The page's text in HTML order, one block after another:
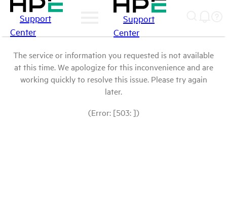
Support
Center
Support
Center
The service or information you requested is not available
at this time. We apologize for this inconvenience and are
working quickly to resolve this issue. Please try again
later.
(Error: [503: ])